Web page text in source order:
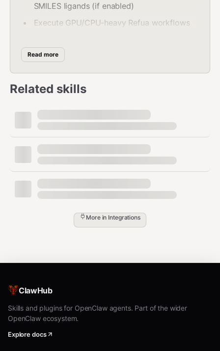
SMILES ligands (if enabled)
Execute GPU/CPU-heavy Refua workflows
Do NOT use this skill when:
The task is a simple deterministic calculation
(prefer a non-ML tool)
sequences/SMILES (request inputs instead)
The user requests unsafe wet-lab or clinical
Installation & assets (operator
steps)
1) Install Refua + refua-mcp
pip install refua[cuda]
CPU-only:
pip install refua
Read more
Related skills
More in Integrations
ClawHub
Skills and plugins for OpenClaw agents. Part of the wider
OpenClaw ecosystem.
Explore docs